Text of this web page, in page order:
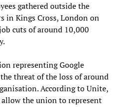
gathered outside the
in Kings Cross, London on
cuts of around 10,000
representing Google
threat of the loss of around
According to Unite,
the union to represent